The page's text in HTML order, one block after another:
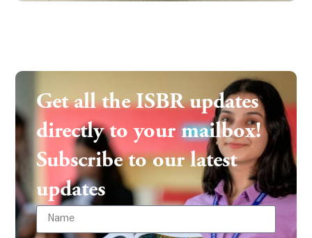
Get all the ISBR updates
directly to your mailbox!
Subscribe to our latest
updates